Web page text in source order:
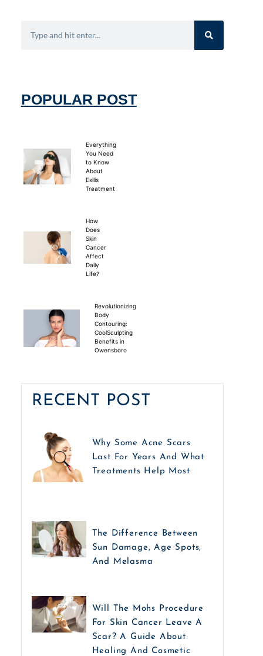
POPULAR POST
Everything
You Need
to Know
About
Exilis
Treatment
How
Does
Skin
Cancer
Affect
Daily
Life?
Revolutionizing
Body
Contouring:
CoolSculpting
Benefits in
Owensboro
RECENT POST
Why Some Acne Scars
Last For Years And What
Treatments Help Most
The Difference Between
Sun Damage, Age Spots,
And Melasma
Will The Mohs Procedure
For Skin Cancer Leave A
Scar? A Guide About
Healing And Cosmetic